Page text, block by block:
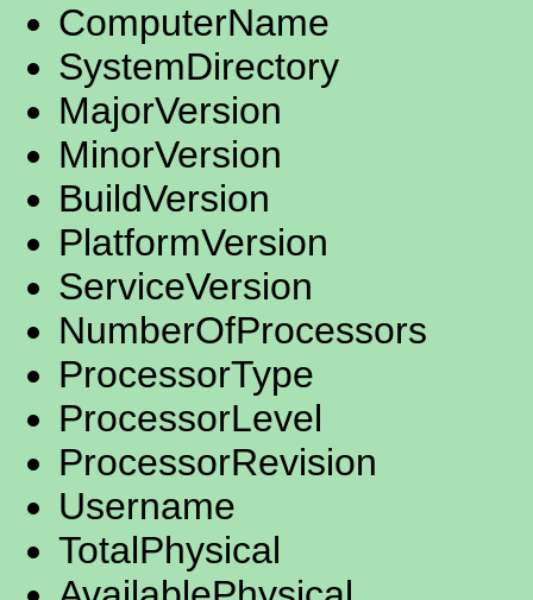
ComputerName
SystemDirectory
MajorVersion
MinorVersion
BuildVersion
PlatformVersion
ServiceVersion
NumberOfProcessors
ProcessorType
ProcessorLevel
ProcessorRevision
Username
TotalPhysical